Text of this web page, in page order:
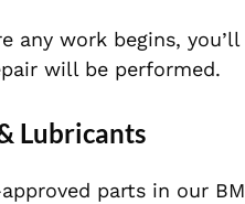
any work begins,
will be performed.
Lubricants
parts in our